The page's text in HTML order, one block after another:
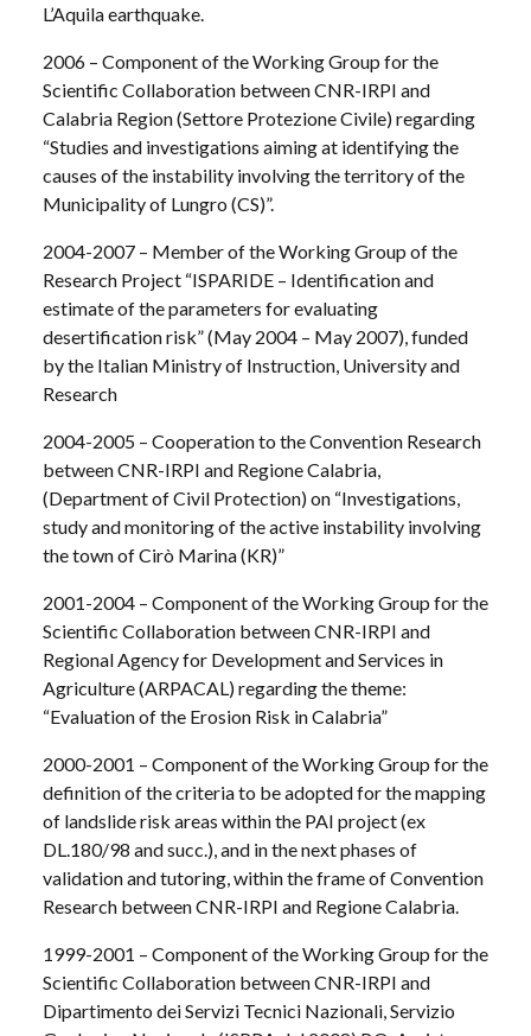
L’Aquila earthquake.
2006 – Component of the Working Group for the
Scientific Collaboration between CNR-IRPI and
Calabria Region (Settore Protezione Civile) regarding
“Studies and investigations aiming at identifying the
causes of the instability involving the territory of the
Municipality of Lungro (CS)”.
2004-2007 – Member of the Working Group of the
Research Project “ISPARIDE – Identification and
estimate of the parameters for evaluating
desertification risk” (May 2004 – May 2007), funded
by the Italian Ministry of Instruction, University and
Research
2004-2005 – Cooperation to the Convention Research
between CNR-IRPI and Regione Calabria,
(Department of Civil Protection) on “Investigations,
study and monitoring of the active instability involving
the town of Cirò Marina (KR)”
2001-2004 – Component of the Working Group for the
Scientific Collaboration between CNR-IRPI and
Regional Agency for Development and Services in
Agriculture (ARPACAL) regarding the theme:
“Evaluation of the Erosion Risk in Calabria”
2000-2001 – Component of the Working Group for the
definition of the criteria to be adopted for the mapping
of landslide risk areas within the PAI project (ex
DL.180/98 and succ.), and in the next phases of
validation and tutoring, within the frame of Convention
Research between CNR-IRPI and Regione Calabria.
1999-2001 – Component of the Working Group for the
Scientific Collaboration between CNR-IRPI and
Dipartimento dei Servizi Tecnici Nazionali, Servizio